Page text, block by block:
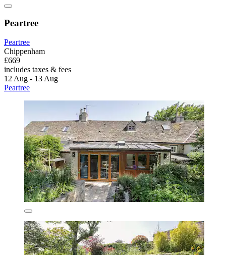
Peartree
Peartree
Chippenham
£669
includes taxes & fees
12 Aug - 13 Aug
Peartree